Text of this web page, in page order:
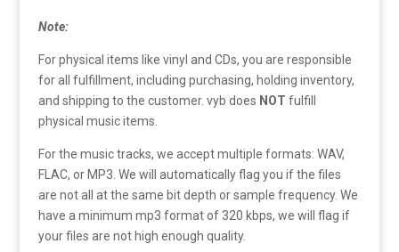
Note:
For physical items like vinyl and CDs, you are responsible
for all fulfillment, including purchasing, holding inventory,
and shipping to the customer. vyb does NOT fulfill
physical music items.
For the music tracks, we accept multiple formats: WAV,
FLAC, or MP3. We will automatically flag you if the files
are not all at the same bit depth or sample frequency. We
have a minimum mp3 format of 320 kbps, we will flag if
your files are not high enough quality.